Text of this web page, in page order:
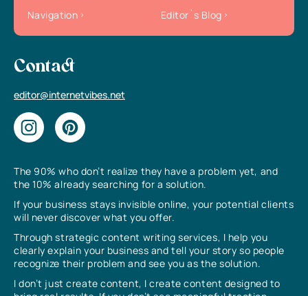
The 90% who don’t realize they have a problem yet, and
the 10% already searching for a solution.
If your business stays invisible online, your potential clients
will never discover what you offer.
Through strategic content writing services, I help you
clearly explain your business and tell your story so people
recognize their problem and see you as the solution.
I don’t just create content, I create content designed to
Navigation
Editor`s Blog
Contact
editor@internetvibes.net